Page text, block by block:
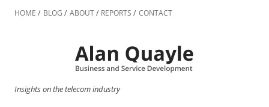
to
HOME BLOG ABOUT REPORTS CONTACT
Insights on the telecom industry